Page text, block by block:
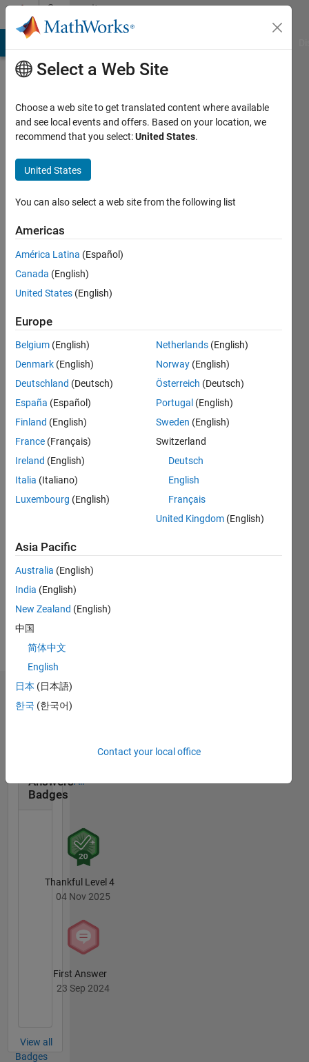
Skip to contentCommunity
Profile
Washington
in St
Louis
Last
month
ago
since
Followers:
Message
C++, C,
Arduino,
Assembly
Spoken
English
Pronouns:
He/him
Badges
Answers
Badges
All
Thankful Level 4
04 Nov 2025
First Answer
23 Sep 2024
View all
Badges
Select a Web Site
Choose a web site to get translated content where available
and see local events and offers. Based on your location, we
recommend that you select:United States.
United States
You can also select a web site from the following list
Americas
América Latina (Español)
Canada (English)
United States (English)
Europe
Belgium (English)
Denmark (English)
Deutschland (Deutsch)
España (Español)
Finland (English)
France (Français)
Ireland (English)
Italia (Italiano)
Luxembourg (English)
Netherlands (English)
Norway (English)
Österreich (Deutsch)
Portugal (English)
Sweden (English)
Switzerland
Deutsch
English
Français
United Kingdom (English)
Asia Pacific
Australia (English)
India (English)
New Zealand (English)
中国
简体中文
English
日本 (日本語)
한국 (한국어)
Contact your local office